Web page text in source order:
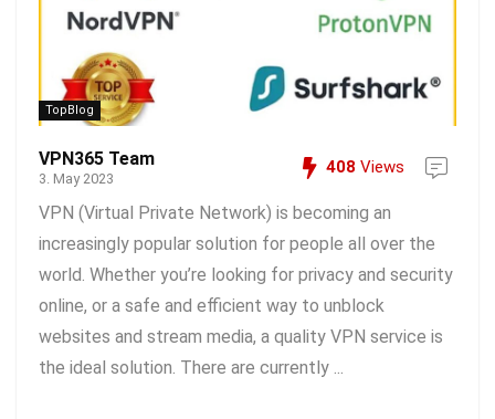
TopBlog
VPN365 Team
3. May 2023
408 Views
VPN (Virtual Private Network) is becoming an
increasingly popular solution for people all over the
world. Whether you’re looking for privacy and security
online, or a safe and efficient way to unblock
websites and stream media, a quality VPN service is
the ideal solution. There are currently ...